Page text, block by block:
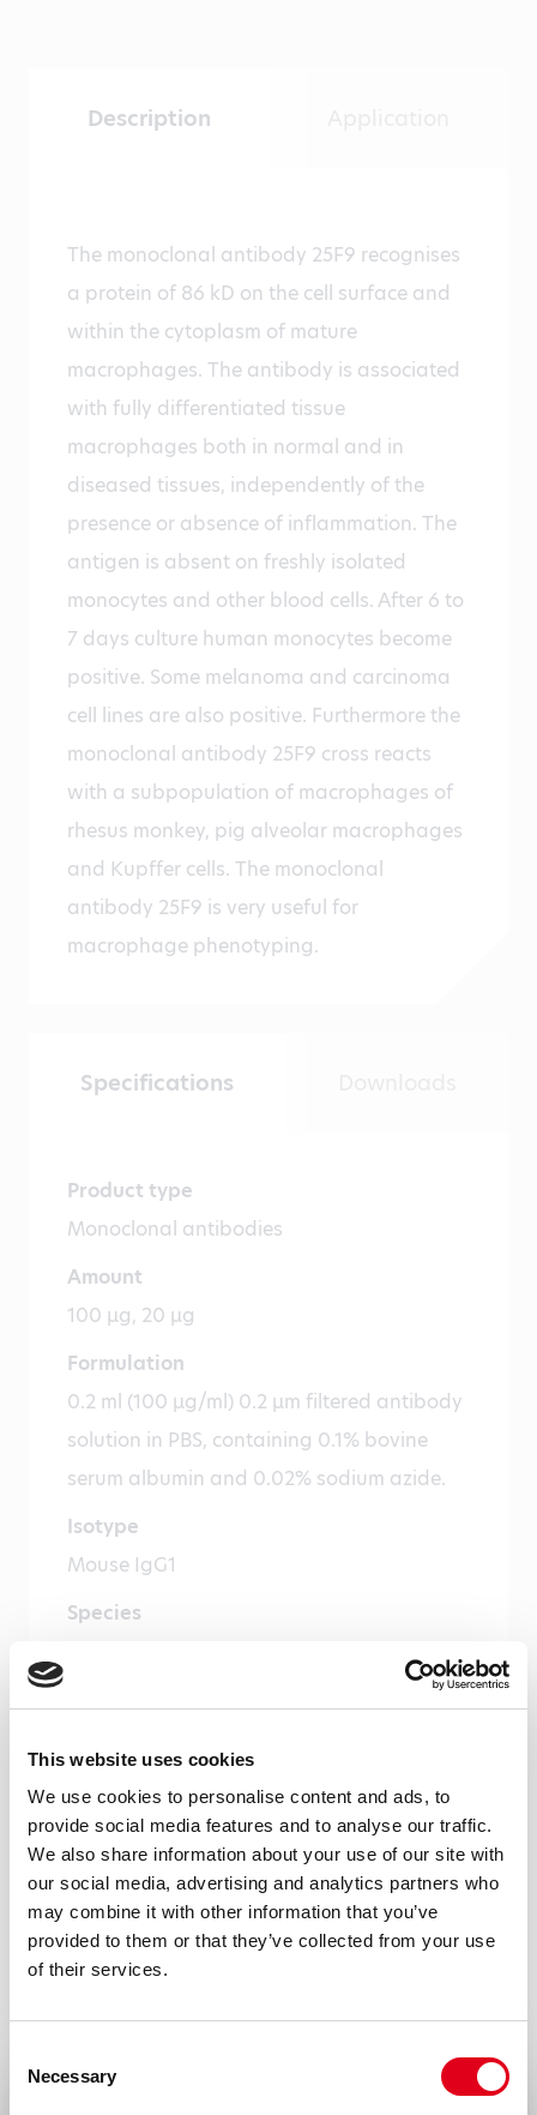
This website uses cookies
We use cookies to personalise content and ads, to
provide social media features and to analyse our traffic.
We also share information about your use of our site with
our social media, advertising and analytics partners who
may combine it with other information that you’ve
provided to them or that they’ve collected from your use
of their services.
Selection
Necessary
Description
The monoclonal antibody 25F9 recognises
a protein of 86 kD on the cell surface and
within the cytoplasm of mature
macrophages. The antibody is associated
with fully differentiated tissue
macrophages both in normal and in
diseased tissues, independently of the
presence or absence of inflammation. The
antigen is absent on freshly isolated
monocytes and other blood cells. After 6 to
7 days culture human monocytes become
positive. Some melanoma and carcinoma
cell lines are also positive. Furthermore the
monoclonal antibody 25F9 cross reacts
with a subpopulation of macrophages of
rhesus monkey, pig alveolar macrophages
and Kupffer cells. The monoclonal
antibody 25F9 is very useful for
macrophage phenotyping.
Specifications
Product type
Monoclonal antibodies
Amount
100 µg, 20 µg
Formulation
0.2 ml (100 µg/ml) 0.2 µm filtered antibody
solution in PBS, containing 0.1% bovine
serum albumin and 0.02% sodium azide.
Isotype
Mouse IgG1
Species
Storage and stability
Product should be stored at 4°C. Under
recommended storage conditions, product
is stable for one year.
Precautions
humans or animals or for diagnostics. It is
with all local/state and Federal rules in the